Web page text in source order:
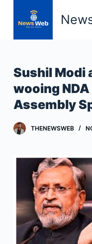
o
c
Sushil Modi
wooing
Assembly
THENEWSWEB